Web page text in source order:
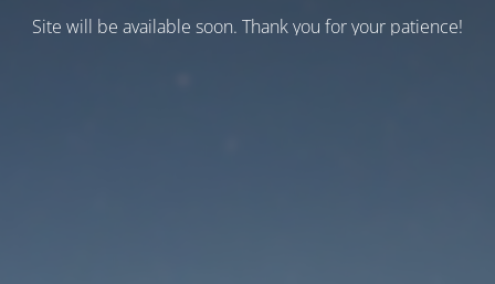
Site will be available soon. Thank you for your patience!